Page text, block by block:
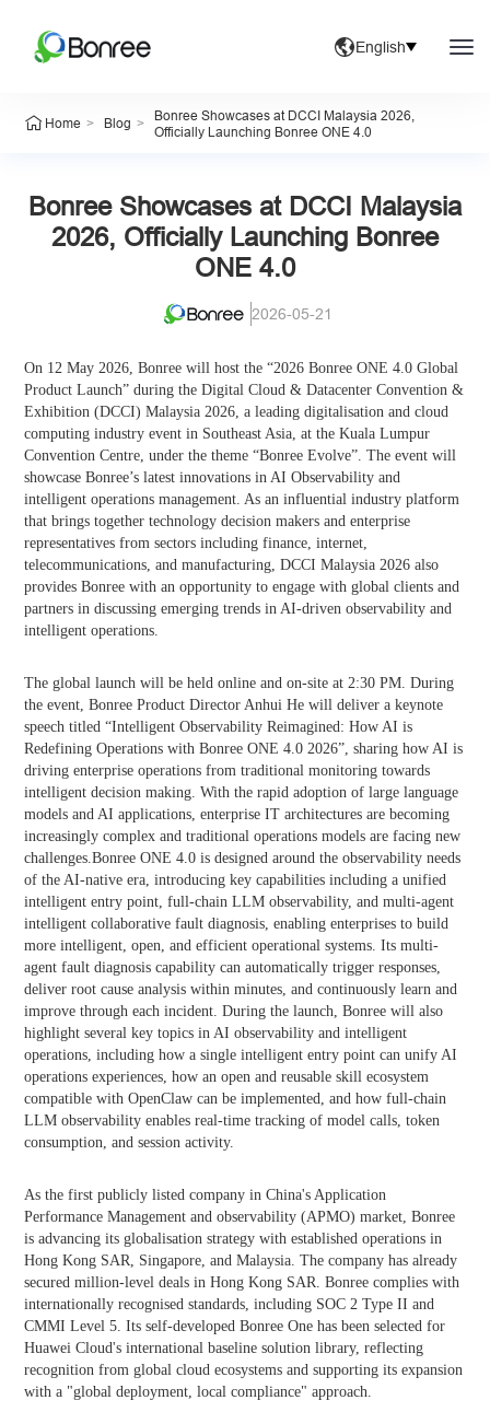
English
Home > Blog >
Bonree Showcases at DCCI Malaysia 2026,
Officially Launching Bonree ONE 4.0
Bonree Showcases at DCCI Malaysia
2026, Officially Launching Bonree
ONE 4.0
2026-05-21
On 12 May 2026, Bonree will host the “2026 Bonree ONE 4.0 Global
Product Launch” during the Digital Cloud & Datacenter Convention &
Exhibition (DCCI) Malaysia 2026, a leading digitalisation and cloud
computing industry event in Southeast Asia, at the Kuala Lumpur
Convention Centre, under the theme “Bonree Evolve”. The event will
showcase Bonree’s latest innovations in AI Observability and
intelligent operations management. As an influential industry platform
that brings together technology decision makers and enterprise
representatives from sectors including finance, internet,
telecommunications, and manufacturing, DCCI Malaysia 2026 also
provides Bonree with an opportunity to engage with global clients and
partners in discussing emerging trends in AI-driven observability and
intelligent operations.
The global launch will be held online and on-site at 2:30 PM. During
the event, Bonree Product Director Anhui He will deliver a keynote
speech titled “Intelligent Observability Reimagined: How AI is
Redefining Operations with Bonree ONE 4.0 2026”, sharing how AI is
driving enterprise operations from traditional monitoring towards
intelligent decision making. With the rapid adoption of large language
models and AI applications, enterprise IT architectures are becoming
increasingly complex and traditional operations models are facing new
challenges.Bonree ONE 4.0 is designed around the observability needs
of the AI-native era, introducing key capabilities including a unified
intelligent entry point, full-chain LLM observability, and multi-agent
intelligent collaborative fault diagnosis, enabling enterprises to build
more intelligent, open, and efficient operational systems. Its multi-
agent fault diagnosis capability can automatically trigger responses,
deliver root cause analysis within minutes, and continuously learn and
improve through each incident. During the launch, Bonree will also
highlight several key topics in AI observability and intelligent
operations, including how a single intelligent entry point can unify AI
operations experiences, how an open and reusable skill ecosystem
compatible with OpenClaw can be implemented, and how full-chain
LLM observability enables real-time tracking of model calls, token
consumption, and session activity.
As the first publicly listed company in China's Application
Performance Management and observability (APMO) market, Bonree
is advancing its globalisation strategy with established operations in
Hong Kong SAR, Singapore, and Malaysia. The company has already
secured million-level deals in Hong Kong SAR. Bonree complies with
internationally recognised standards, including SOC 2 Type II and
CMMI Level 5. Its self-developed Bonree One has been selected for
Huawei Cloud's international baseline solution library, reflecting
recognition from global cloud ecosystems and supporting its expansion
with a "global deployment, local compliance" approach.